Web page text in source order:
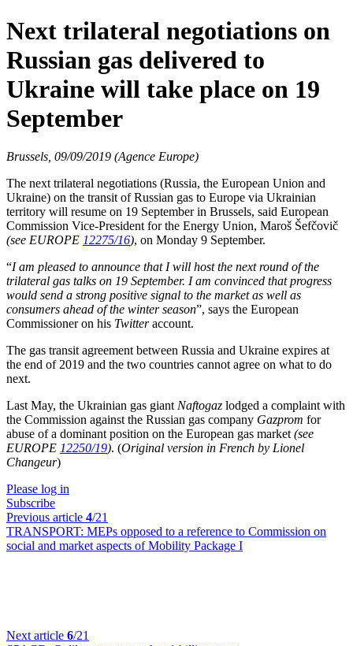
Next trilateral negotiations on
Russian gas delivered to
Ukraine will take place on 19
September
Brussels, 09/09/2019 (Agence Europe)
The next trilateral negotiations (Russia, the European Union and
Ukraine) on the transit of Russian gas to Europe via Ukrainian
territory will resume on 19 September in Brussels, said European
Commission Vice-President for the Energy Union, Maroš Šefčovič
(see EUROPE 12275/16), on Monday 9 September.
“I am pleased to announce that I will host the next round of the
trilateral gas talks on 19 September. I am convinced that progress
would send a strong positive signal to the market as well as
consumers ahead of the winter season”, says the European
Commissioner on his Twitteraccount.
The gas transit agreement between Russia and Ukraine expires at
the end of 2019 and the two countries cannot agree on what to do
next.
Last May, the Ukrainian gas giant Naftogaz lodged a complaint with
the Commission against the Russian gas company Gazprom for
abuse of a dominant position on the European gas market (see
EUROPE 12250/19). (Original version in French by Lionel
Changeur)
Please log in
Subscribe
Previous article 4/21
TRANSPORT: MEPs opposed to a reference to Commission on
social and market aspects of Mobility Package I
Next article 6/21